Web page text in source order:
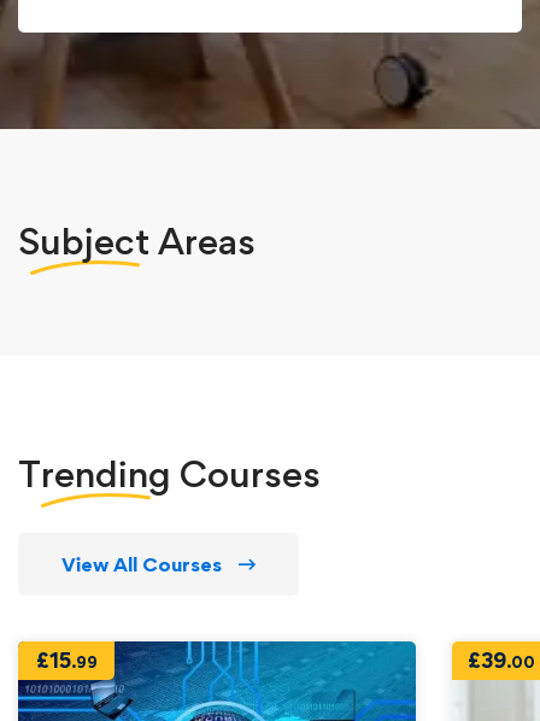
Subject Areas
Trending Courses
View All Courses
£15.99 £39.00